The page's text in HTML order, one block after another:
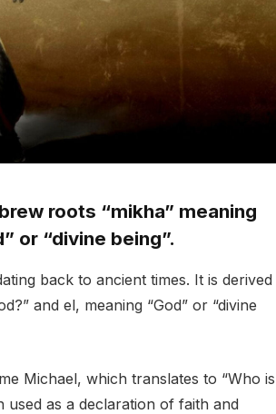
roots “mikha” meaning
or “divine being”.
back to ancient times. It is derived
and el, meaning “God” or “divine
Michael, which translates to “Who is
used as a declaration of faith and